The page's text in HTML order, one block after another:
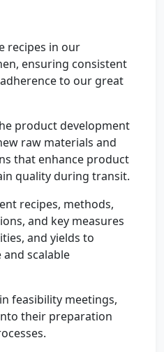
recipes in our
ensuring consistent
to our great
product development
raw materials and
that enhance product
quality during transit.
recipes, methods,
and key measures
and yields to
scalable
feasibility meetings,
their preparation